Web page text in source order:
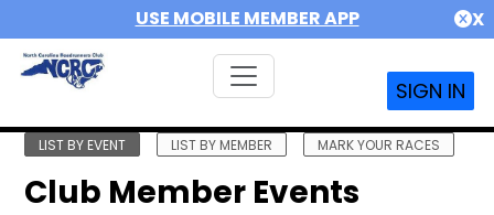
USE MOBILE MEMBER APP X
SIGN IN
LIST BY EVENT LIST BY MEMBER MARK YOUR RACES
Club Member Events